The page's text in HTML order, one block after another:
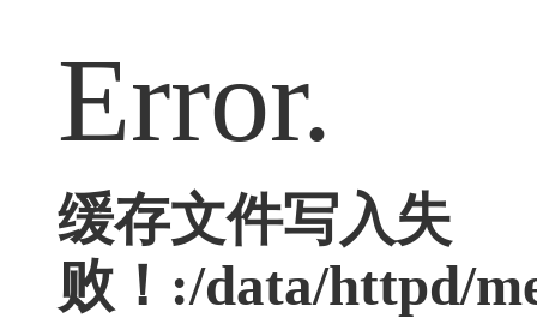
Error.
缓存文件写入失
败！:/data/httpd/